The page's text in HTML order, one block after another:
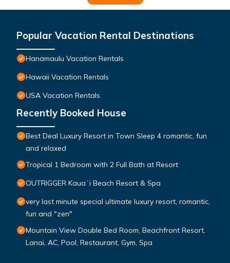
Popular Vacation Rental Destinations
Hanamaulu Vacation Rentals
Hawaii Vacation Rentals
USA Vacation Rentals
Recently Booked House
Best Deal Luxury Resort in Town Sleep 4 romantic, fun
and relaxed
Tropical 1 Bedroom with 2 Full Bath at Resort
OUTRIGGER Kauaʻi Beach Resort & Spa
very last minute special ultimate luxury resort, romantic,
fun and "zen"
Mountain View Double Bed Room, Beachfront Resort,
Lanai, AC, Pool, Restaurant, Gym, Spa